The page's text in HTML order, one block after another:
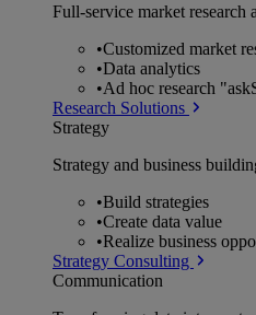
Full-service market research
•Customized market
•Data analytics
•Ad hoc research
Research Solutions
Strategy
Strategy and business
•Build strategies
•Create data value
•Realize business
Strategy Consulting
Communication